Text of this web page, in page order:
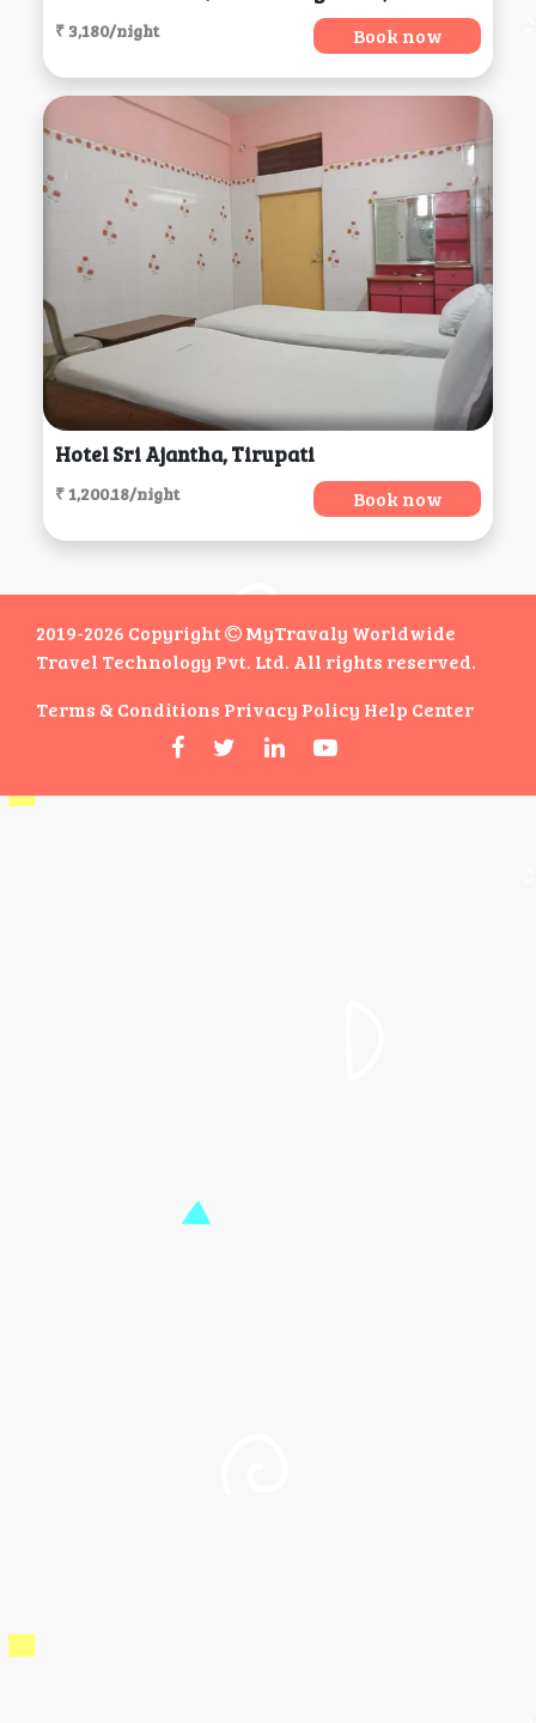
₹ 3,180/night Book now
Hotel Sri Ajantha, Tirupati
₹ 1,200.18/night Book now
2019-2026 Copyright
MyTravaly Worldwide
Travel Technology Pvt. Ltd. All rights reserved.
Terms & Conditions Privacy Policy Help Center